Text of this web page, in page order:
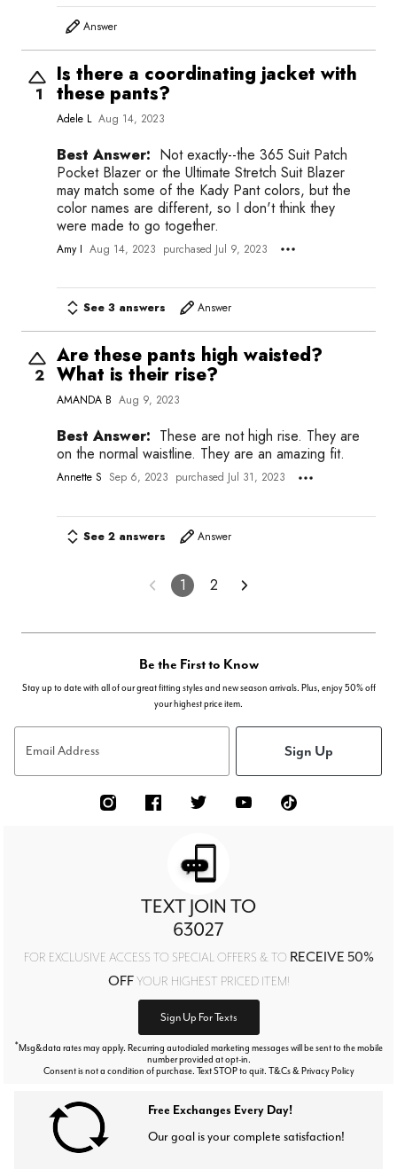
Answer
1
Is there a coordinating jacket with
these pants?
Adele L Aug 14, 2023
Best Answer: Not exactly--the 365 Suit Patch
Pocket Blazer or the Ultimate Stretch Suit Blazer
may match some of the Kady Pant colors, but the
color names are different, so I don't think they
were made to go together.
Amy I Aug 14, 2023 purchased Jul 9, 2023
See 3 answers Answer
2
Are these pants high waisted?
What is their rise?
AMANDA B Aug 9, 2023
Best Answer: These are not high rise. They are
on the normal waistline. They are an amazing fit.
Annette S Sep 6, 2023 purchased Jul 31, 2023
See 2 answers Answer
1 2
Be the First to Know
Stay up to date with all of our great fitting styles and new season arrivals. Plus, enjoy 50% off
your highest price item.
Email Address Sign Up
TEXT JOIN TO
63027
FOR EXCLUSIVE ACCESS TO SPECIAL OFFERS & TO RECEIVE 50%
OFFYOUR HIGHEST PRICED ITEM!
Sign Up For Texts
*Msg&data rates may apply. Recurring autodialed marketing messages will be sent to the mobile
number provided at opt-in.
Consent is not a condition of purchase. Text STOP to quit. T&Cs & Privacy Policy
Free Exchanges Every Day!
Our goal is your complete satisfaction!